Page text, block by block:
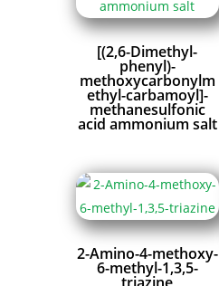
[(2,6-Dimethyl-
phenyl)-
methoxycarbonylm
ethyl-carbamoyl]-
methanesulfonic
acid ammonium salt
2-Amino-4-methoxy-
6-methyl-1,3,5-